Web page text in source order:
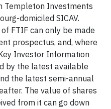
Templeton Investments
domiciled SICAV.
FTIF can only be made
prospectus, and, where
Investor Information
by the latest available
the latest semi-annual
The value of shares
from it can go down